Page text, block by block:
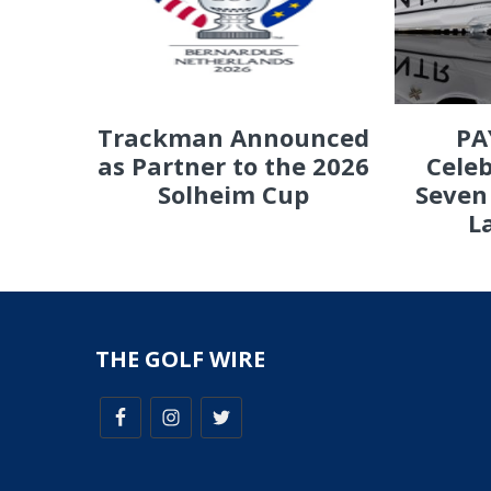
Trackman Announced
as Partner to the 2026
Solheim Cup
THE GOLF WIRE